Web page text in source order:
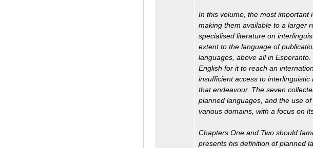
In this volume, the most important
making them available to a larger
specialised literature on
extent to the language of
languages, above all in
English for it to reach an
insufficient access to
that endeavour. The seven
planned languages, and the use
various domains, with a focus on
Chapters One and Two should
presents his definition of planned